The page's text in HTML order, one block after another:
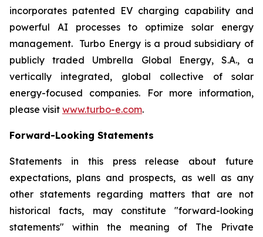
incorporates patented EV charging capability and
powerful AI processes to optimize solar energy
management. Turbo Energy is a proud subsidiary of
publicly traded Umbrella Global Energy, S.A., a
vertically integrated, global collective of solar
energy-focused companies. For more information,
please visit www.turbo-e.com.
Forward-Looking Statements
Statements in this press release about future
expectations, plans and prospects, as well as any
other statements regarding matters that are not
historical facts, may constitute "forward-looking
statements" within the meaning of The Private